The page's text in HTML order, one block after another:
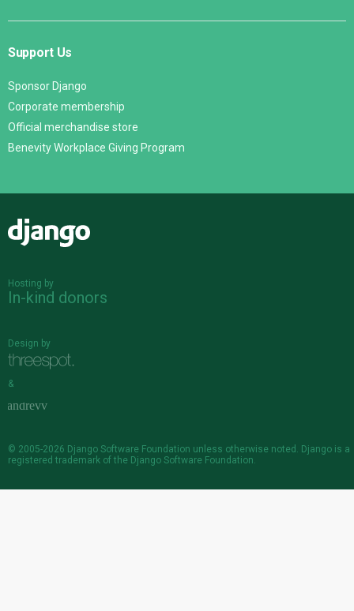
Support Us
Sponsor Django
Corporate membership
Official merchandise store
Benevity Workplace Giving Program
Hosting by
In-kind donors
Design by
&
© 2005-2026 Django Software Foundation unless otherwise noted. Django is a
registered trademark of the Django Software Foundation.